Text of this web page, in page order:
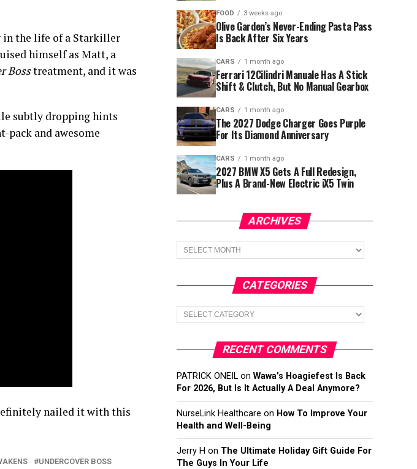
in the life of a Starkiller
himself as Matt, a
Bosstreatment, and it was
subtly dropping hints
pack and awesome
nailed it with this
UNDERCOVER BOSS
FOOD 3 weeks ago
Olive Garden’s Never-Ending Pasta Pass
Is Back After Six Years
CARS 1 month ago
Ferrari 12Cilindri Manuale Has A Stick
Shift & Clutch, But No Manual Gearbox
CARS 1 month ago
The 2027 Dodge Charger Goes Purple
For Its Diamond Anniversary
CARS 1 month ago
2027 BMW X5 Gets A Full Redesign,
Plus A Brand-New Electric iX5 Twin
ARCHIVES
Archives
CATEGORIES
Categories
RECENT COMMENTS
PATRICK ONEIL on Wawa’s Hoagiefest Is Back
For 2026, But Is It Actually A Deal Anymore?
NurseLink Healthcare on How To Improve Your
Health and Well-Being
Jerry H on The Ultimate Holiday Gift Guide For
The Guys In Your Life